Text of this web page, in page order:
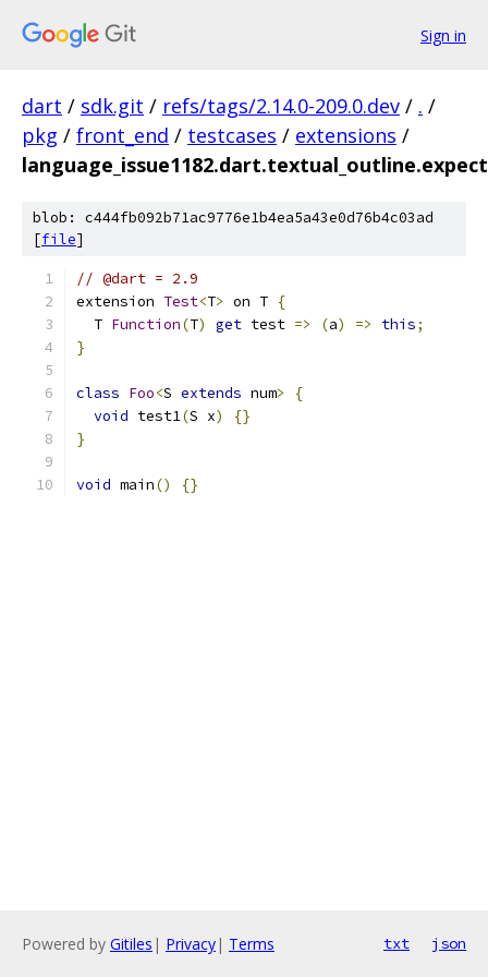
Sign in
dart / sdk.git / refs/tags/2.14.0-209.0.dev / . /
pkg / front_end / testcases / extensions /
language_issue1182.dart.textual_outline.expect
blob: c444fb092b71ac9776e1b4ea5a43e0d76b4c03ad
[file]
// @dart = 2.9
extension Test<T> on T {
  T
Function(T) get test => (a) => this;
}
class Foo<S extends num>
{
void test1(S x)
{}
}
void main() {}
Powered by Gitiles | Privacy| Terms txt json